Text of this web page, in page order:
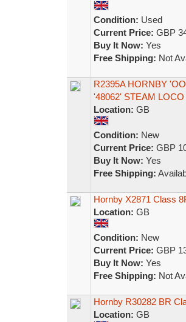
Condition: Used
Current Price: GBP
Buy It Now: Yes
Free Shipping: Not
R2395A HORNBY
'48062' STEAM
Location: GB
Condition: New
Current Price: GBP
Buy It Now: Yes
Free Shipping:
Hornby X2871 Class
Location: GB
Condition: New
Current Price: GBP
Buy It Now: Yes
Free Shipping: Not
Hornby R30282 BR
Location: GB